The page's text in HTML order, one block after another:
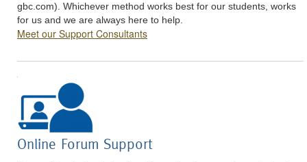
gbc.com). Whichever method works best for our students, works
for us and we are always here to help.
Meet our Support Consultants
Online Forum Support